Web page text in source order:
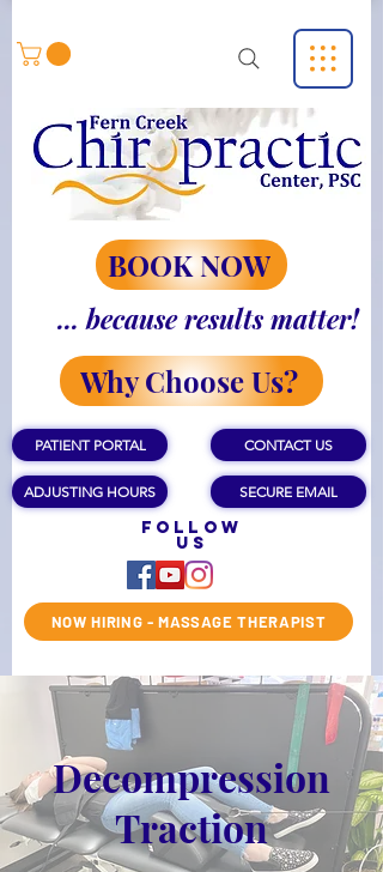
... because results matter!
PATIENT PORTAL
ADJUSTING HOURS
CONTACT US
SECURE EMAIL
NOW HIRING - MASSAGE THERAPIST
BOOK NOW
Why Choose Us?
Follow
us
Decompression
Traction